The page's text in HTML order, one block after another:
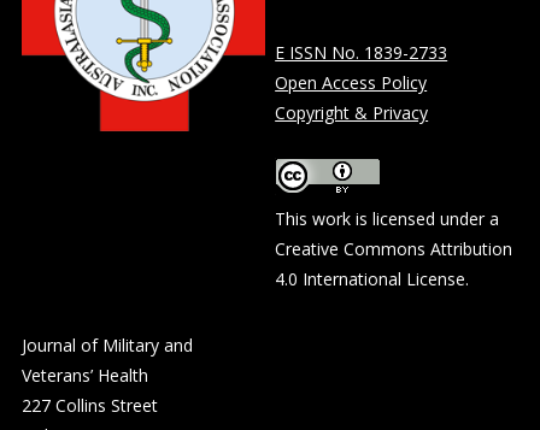
E ISSN No. 1839-2733
Open Access Policy
Copyright & Privacy
This work is licensed under a
Creative Commons Attribution
4.0 International License.
Journal of Military and
Veterans’ Health
227 Collins Street